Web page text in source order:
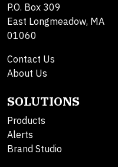
P.O. Box 309
East Longmeadow, MA
01060
Contact Us
About Us
SOLUTIONS
Products
Alerts
Brand Studio